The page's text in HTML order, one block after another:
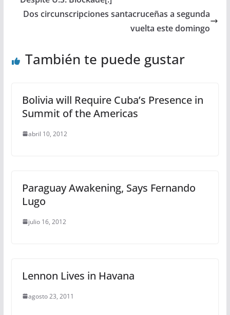
Dos circunscripciones santacruceñas a segunda
vuelta este domingo
También te puede gustar
Bolivia will Require Cuba’s Presence in
Summit of the Americas
abril 10, 2012
Paraguay Awakening, Says Fernando
Lugo
julio 16, 2012
Lennon Lives in Havana
agosto 23, 2011